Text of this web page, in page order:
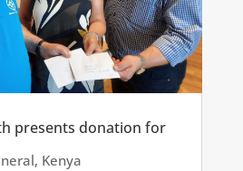
presents donation for
, Kenya